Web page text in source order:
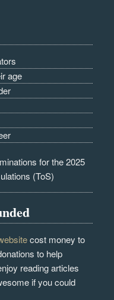
age
for the 2025
(ToS)
cost money to
to help
reading articles
if you could